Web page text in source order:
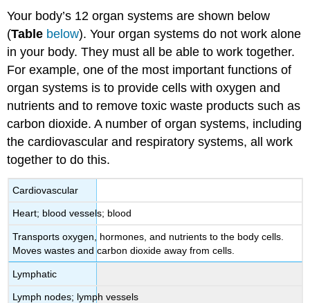
Your body’s 12 organ systems are shown below
(Table below). Your organ systems do not work alone
in your body. They must all be able to work together.
For example, one of the most important functions of
organ systems is to provide cells with oxygen and
nutrients and to remove toxic waste products such as
carbon dioxide. A number of organ systems, including
the cardiovascular and respiratory systems, all work
together to do this.
Cardiovascular
Heart; blood vessels; blood
Transports oxygen, hormones, and nutrients to the body cells.
Moves wastes and carbon dioxide away from cells.
Lymphatic
Lymph nodes; lymph vessels